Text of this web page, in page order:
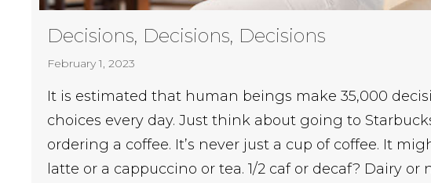
Decisions, Decisions, Decisions
February 1, 2023
It is estimated that human beings make 35,000
choices every day. Just think about going to
ordering a coffee. It’s never just a cup of coffee. It
latte or a cappuccino or tea. 1/2 caf or decaf? Dairy or